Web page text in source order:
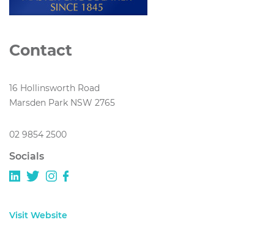
Contact
16 Hollinsworth Road
Marsden Park NSW 2765
02 9854 2500
Socials
Visit Website